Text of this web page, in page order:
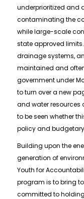
underprioritized and
contaminating the
while large-scale
state approved
drainage systems,
maintained and
government under
to turn over a new
and water resources
to be seen whether
policy and
Building upon the
generation of
Youth for
program is to bring
committed to